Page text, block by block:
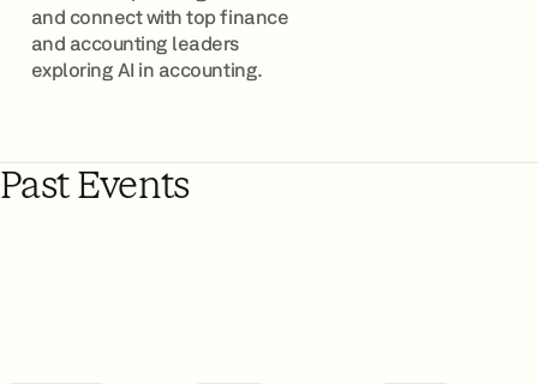
and connect with top finance
and accounting leaders
exploring AI in accounting.
Past Events